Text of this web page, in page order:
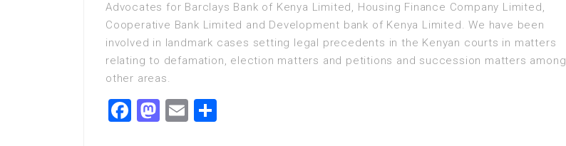
Advocates for Barclays Bank of Kenya Limited, Housing Finance Company Limited,
Cooperative Bank Limited and Development bank of Kenya Limited. We have been
involved in landmark cases setting legal precedents in the Kenyan courts in matters
relating to defamation, election matters and petitions and succession matters among
other areas.
Facebook
Mastodon
Email